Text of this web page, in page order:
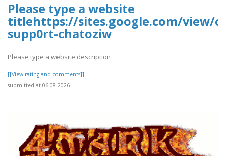
Please type a website
titlehttps://sites.google.com/view/
supp0rt-chatoziw
Please type a website description
[[View rating and comments]]
submitted at 06.08.2026